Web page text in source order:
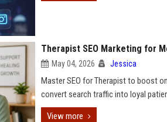
Therapist SEO Marketing for
May 04, 2026 Jessica
Master SEO for Therapist to boost
convert search traffic into loyal
View more